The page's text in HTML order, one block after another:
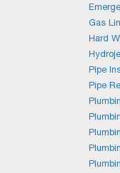
Gas
Hard
Pipe
Pipe